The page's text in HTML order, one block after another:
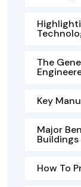
The
Key
Major
Buildings
How To